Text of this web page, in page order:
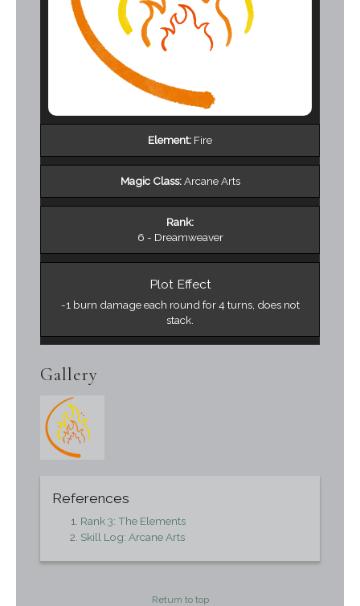
Element: Fire
Magic Class:Arcane Arts
Rank:
6 - Dreamweaver
Plot Effect
-1 burn damage each round for 4 turns, does not
stack.
Gallery
References
Rank 3: The Elements
Skill Log: Arcane Arts
Return to top